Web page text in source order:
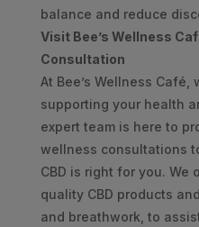
balance and reduce
Visit Bee’s Wellness
Consultation
At Bee’s Wellness
supporting your health
expert team is here to
wellness consultations
CBD is right for you.
quality CBD products
and breathwork, to